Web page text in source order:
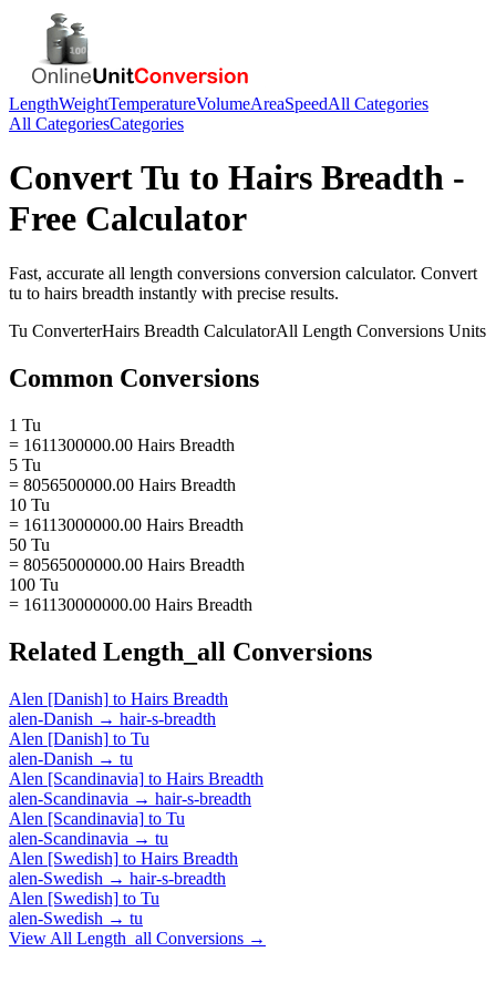
LengthWeightTemperatureVolumeAreaSpeedAll Categories
All CategoriesCategories
ConvertTu to Hairs Breadth -
Free Calculator
Fast, accurate all length conversions conversion calculator. Convert
tu to hairs breadth instantly with precise results.
Tu ConverterHairs Breadth CalculatorAll Length Conversions Units
Common Conversions
1 Tu
= 1611300000.00 Hairs Breadth
5 Tu
= 8056500000.00 Hairs Breadth
10 Tu
= 16113000000.00 Hairs Breadth
50 Tu
= 80565000000.00 Hairs Breadth
100 Tu
= 161130000000.00 Hairs Breadth
Related Length_all Conversions
Alen [Danish] to Hairs Breadth
alen-Danish → hair-s-breadth
Alen [Danish] to Tu
alen-Danish → tu
Alen [Scandinavia] to Hairs Breadth
alen-Scandinavia → hair-s-breadth
Alen [Scandinavia] to Tu
alen-Scandinavia → tu
Alen [Swedish] to Hairs Breadth
alen-Swedish → hair-s-breadth
Alen [Swedish] to Tu
alen-Swedish → tu
View All Length_all Conversions →